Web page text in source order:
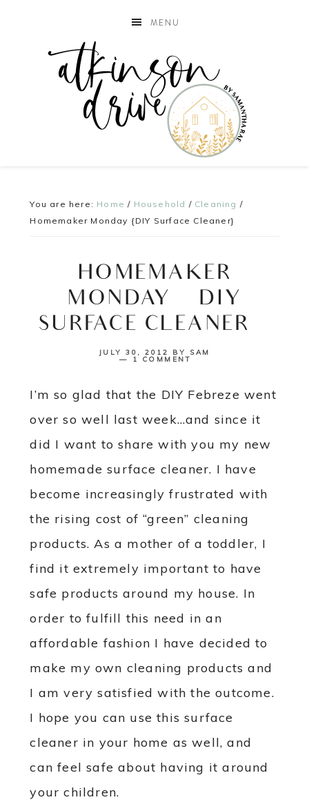
MENU
You are here: Home / Household / Cleaning /
Homemaker Monday {DIY Surface Cleaner}
HOMEMAKER
MONDAY {DIY
SURFACE CLEANER}
JULY 30, 2012 BY SAM
1 COMMENT
I’m so glad that the DIY Febreze went
over so well last week…and since it
did I want to share with you my new
homemade surface cleaner. I have
become increasingly frustrated with
the rising cost of “green” cleaning
products. As a mother of a toddler, I
find it extremely important to have
safe products around my house. In
order to fulfill this need in an
affordable fashion I have decided to
make my own cleaning products and
I am very satisfied with the outcome.
I hope you can use this surface
cleaner in your home as well, and
can feel safe about having it around
your children.